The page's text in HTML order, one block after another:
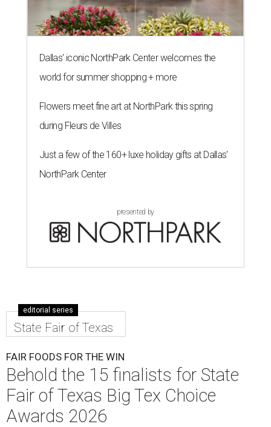
Dallas' iconic NorthPark Center welcomes the
world for summer shopping + more
Flowers meet fine art at NorthPark this spring
during Fleurs de Villes
Just a few of the 160+ luxe holiday gifts at Dallas'
NorthPark Center
presented by
editorial series
State Fair of Texas
FAIR FOODS FOR THE WIN
Behold the 15 finalists for State
Fair of Texas Big Tex Choice
Awards 2026